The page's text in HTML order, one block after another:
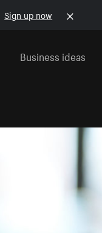
Sign up now
Business ideas